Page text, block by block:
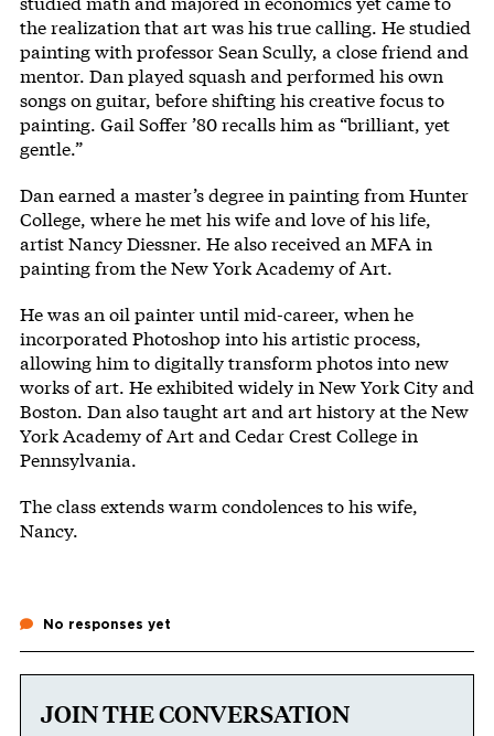
the realization that art was his true calling. He studied
painting with professor Sean Scully, a close friend and
mentor. Dan played squash and performed his own
songs on guitar, before shifting his creative focus to
painting. Gail Soffer ’80 recalls him as “brilliant, yet
gentle.”
Dan earned a master’s degree in painting from Hunter
College, where he met his wife and love of his life,
artist Nancy Diessner. He also received an MFA in
painting from the New York Academy of Art.
He was an oil painter until mid-career, when he
incorporated Photoshop into his artistic process,
allowing him to digitally transform photos into new
works of art. He exhibited widely in New York City and
Boston. Dan also taught art and art history at the New
York Academy of Art and Cedar Crest College in
Pennsylvania.
The class extends warm condolences to his wife,
Nancy.
No responses yet
JOIN THE CONVERSATION